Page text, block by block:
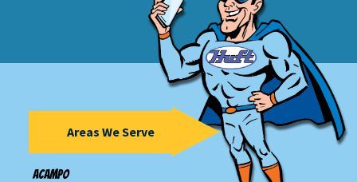
Areas We Serve
Acampo